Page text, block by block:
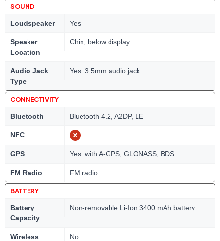
SOUND
Loudspeaker Yes
Speaker
Location
Chin, below display
Audio Jack
Type
Yes, 3.5mm audio jack
CONNECTIVITY
Bluetooth Bluetooth 4.2, A2DP, LE
NFC
GPS Yes, with A-GPS, GLONASS, BDS
FM Radio FM radio
BATTERY
Battery
Capacity
Non-removable Li-Ion 3400 mAh battery
Wireless
No